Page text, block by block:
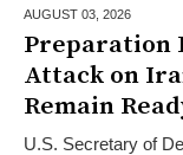
AUGUST 03, 2026
Preparation
Attack on
Remain
U.S. Secretary of